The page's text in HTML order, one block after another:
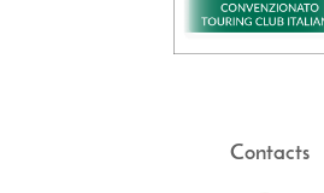
Contacts